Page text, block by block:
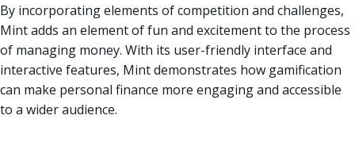
By incorporating elements of competition and challenges,
Mint adds an element of fun and excitement to the process
of managing money. With its user-friendly interface and
interactive features, Mint demonstrates how gamification
can make personal finance more engaging and accessible
to a wider audience.